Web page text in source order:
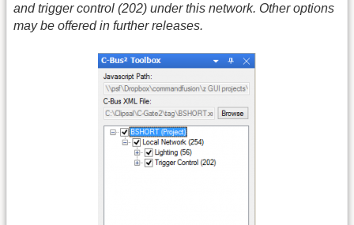
and trigger control (202) under this network. Other options
may be offered in further releases.